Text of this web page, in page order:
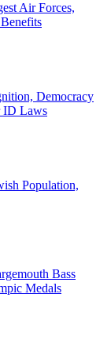
Air Forces,
Democracy
ID Laws
Population,
Bass
Medals